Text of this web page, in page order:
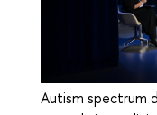
Autism spectrum